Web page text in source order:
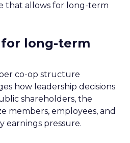
that allows for long-term
long-term
co-op structure
how leadership decisions
shareholders, the
members, employees, and
earnings pressure.